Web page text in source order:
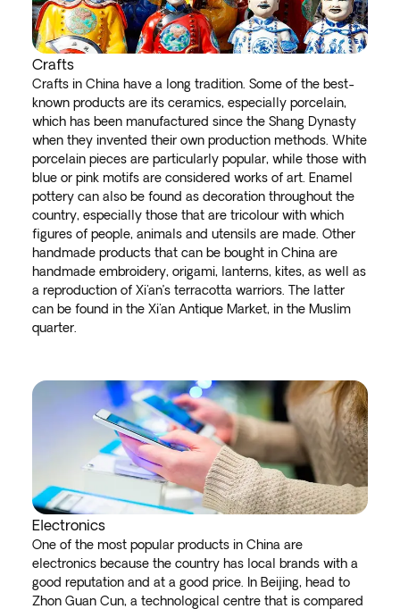
Crafts
Crafts in China have a long tradition. Some of the best-
known products are its ceramics, especially porcelain,
which has been manufactured since the Shang Dynasty
when they invented their own production methods. White
porcelain pieces are particularly popular, while those with
blue or pink motifs are considered works of art. Enamel
pottery can also be found as decoration throughout the
country, especially those that are tricolour with which
figures of people, animals and utensils are made. Other
handmade products that can be bought in China are
handmade embroidery, origami, lanterns, kites, as well as
a reproduction of Xi'an’s terracotta warriors. The latter
can be found in the Xi'an Antique Market, in the Muslim
quarter.
Electronics
One of the most popular products in China are
electronics because the country has local brands with a
good reputation and at a good price. In Beijing, head to
Zhon Guan Cun, a technological centre that is compared